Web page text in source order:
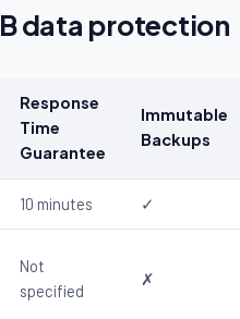
data protection
Response
Time
Guarantee
Immutable
Backups
10 minutes ✓
Not
specified
✗